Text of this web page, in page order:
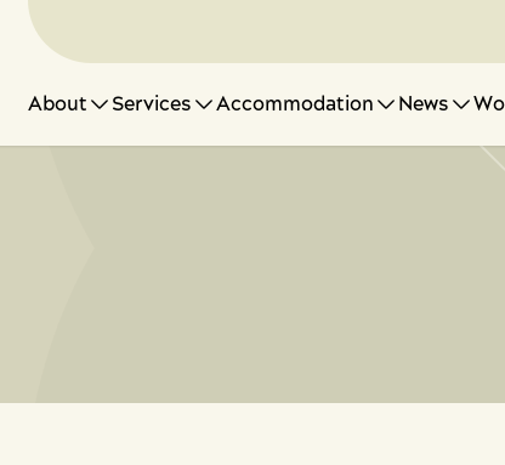
About Services Accommodation News
News